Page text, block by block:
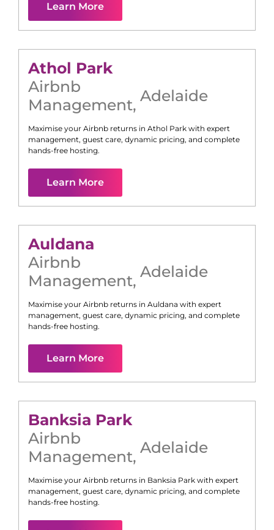
Learn More
Athol Park
Airbnb
Management, Adelaide
Maximise your Airbnb returns in Athol Park with expert
management, guest care, dynamic pricing, and complete
hands-free hosting.
Learn More
Auldana
Airbnb
Management, Adelaide
Maximise your Airbnb returns in Auldana with expert
management, guest care, dynamic pricing, and complete
hands-free hosting.
Learn More
Banksia Park
Airbnb
Management, Adelaide
Maximise your Airbnb returns in Banksia Park with expert
management, guest care, dynamic pricing, and complete
hands-free hosting.